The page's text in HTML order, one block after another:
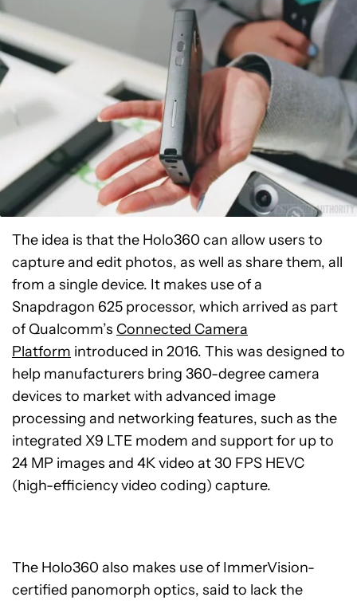
The idea is that the Holo360 can allow users to
capture and edit photos, as well as share them, all
from a single device. It makes use of a
Snapdragon 625 processor, which arrived as part
of Qualcomm’s Connected Camera
Platform introduced in 2016. This was designed to
help manufacturers bring 360-degree camera
devices to market with advanced image
processing and networking features, such as the
integrated X9 LTE modem and support for up to
24 MP images and 4K video at 30 FPS HEVC
(high-efficiency video coding) capture.
The Holo360 also makes use of ImmerVision-
certified panomorph optics, said to lack the